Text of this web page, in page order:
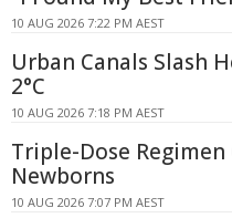
10 AUG 2026 7:22 PM AEST
Urban Canals Slash
2°C
10 AUG 2026 7:18 PM AEST
Triple-Dose
Newborns
10 AUG 2026 7:07 PM AEST